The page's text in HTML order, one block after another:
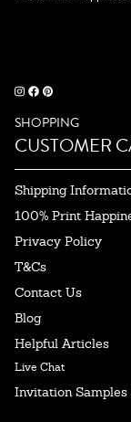
SHOPPING
CUSTOMER
Shipping
100% Print
Privacy Policy
T&Cs
Contact Us
Blog
Helpful Articles
Live Chat
Invitation Samples